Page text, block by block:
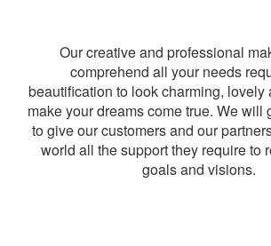
Our creative and professional
comprehend all your needs
beautification to look charming, lovely
make your dreams come true. We will
to give our customers and our
world all the support they require to
goals and visions.